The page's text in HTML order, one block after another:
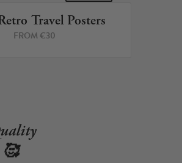
8 PRINTS
Travel Posters
FROM €30
🥰